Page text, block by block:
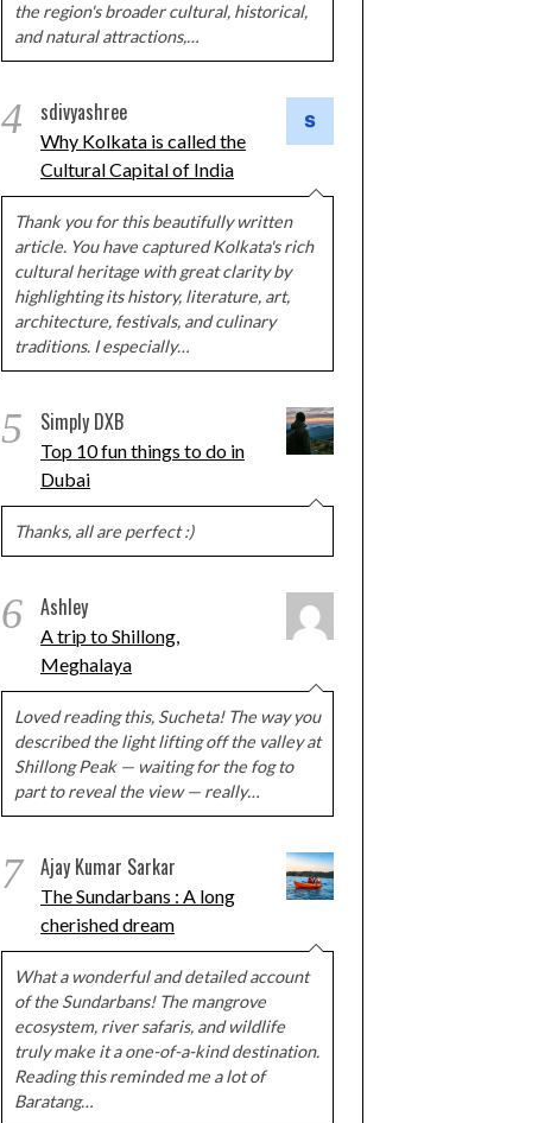
the region's broader cultural, historical,
and natural attractions,…
4 sdivyashree
Why Kolkata is called the
Cultural Capital of India
Thank you for this beautifully written
article. You have captured Kolkata's rich
cultural heritage with great clarity by
highlighting its history, literature, art,
architecture, festivals, and culinary
traditions. I especially…
5 Simply DXB
Top 10 fun things to do in
Dubai
Thanks, all are perfect :)
6 Ashley
A trip to Shillong,
Meghalaya
Loved reading this, Sucheta! The way you
described the light lifting off the valley at
Shillong Peak — waiting for the fog to
part to reveal the view — really…
7 Ajay Kumar Sarkar
The Sundarbans : A long
cherished dream
What a wonderful and detailed account
of the Sundarbans! The mangrove
ecosystem, river safaris, and wildlife
truly make it a one-of-a-kind destination.
Reading this reminded me a lot of
Baratang…